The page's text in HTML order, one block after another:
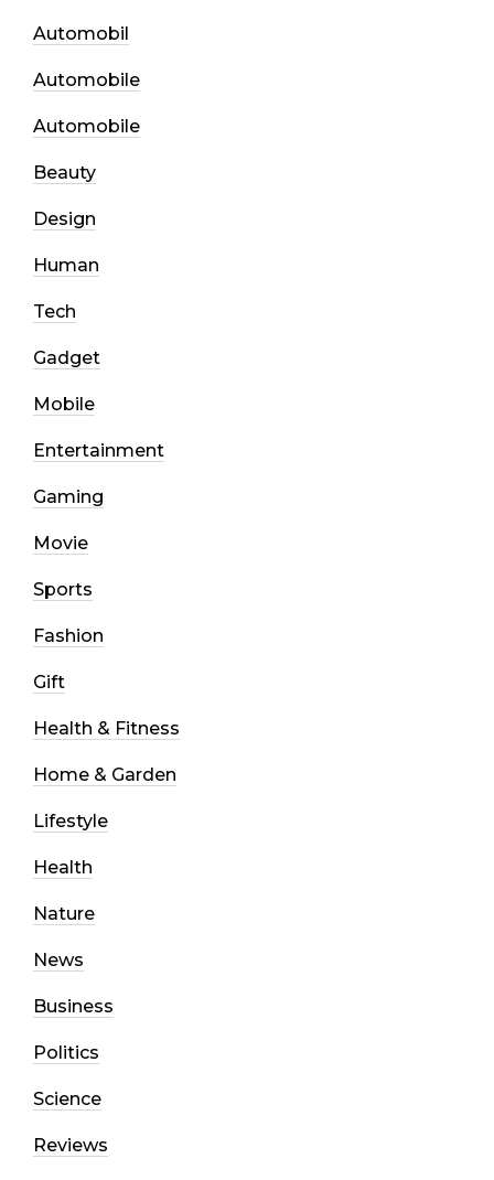
Automobil
Automobile
Automobile
Beauty
Design
Human
Tech
Gadget
Mobile
Entertainment
Gaming
Movie
Sports
Fashion
Gift
Health & Fitness
Home & Garden
Lifestyle
Health
Nature
News
Business
Politics
Science
Reviews